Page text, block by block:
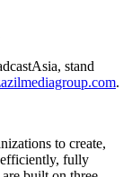
stand
.
to create,
efficiently, fully